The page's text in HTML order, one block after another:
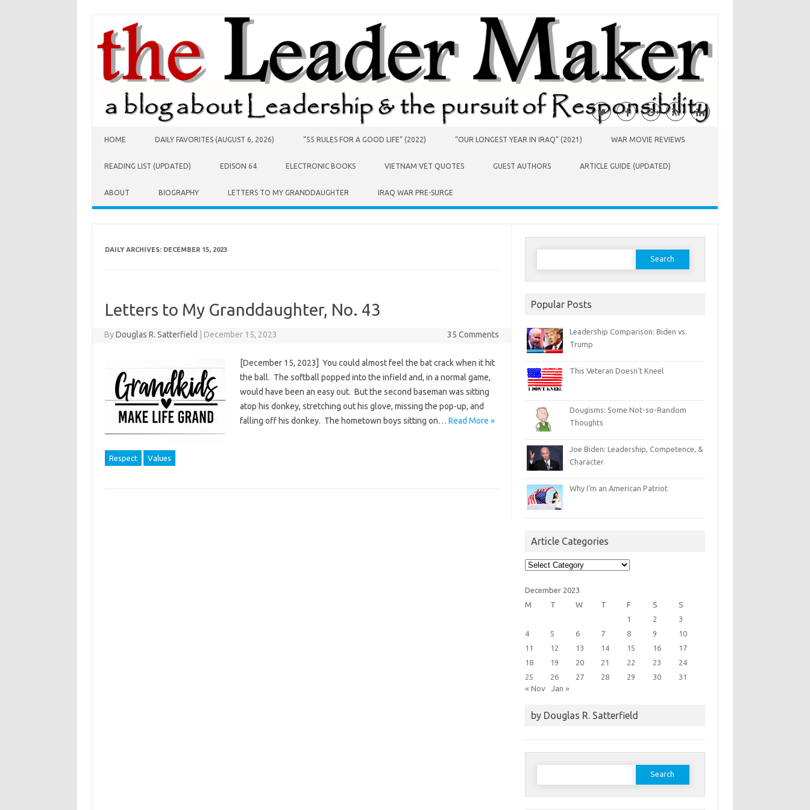
HOME DAILY FAVORITES (AUGUST 6, 2026) “55 RULES FOR A GOOD LIFE” (2022) “OUR LONGEST YEAR IN IRAQ” (2021) WAR MOVIE REVIEWS
READING LIST (UPDATED) EDISON 64 ELECTRONIC BOOKS VIETNAM VET QUOTES GUEST AUTHORS ARTICLE GUIDE (UPDATED)
ABOUT BIOGRAPHY LETTERS TO MY GRANDDAUGHTER IRAQ WAR PRE-SURGE
DAILY ARCHIVES: DECEMBER 15, 2023
Letters to My Granddaughter, No. 43
ByDouglas R. Satterfield December 15, 2023 35 Comments
[December 15, 2023] You could almost feel the bat crack when it hit
the ball. The softball popped into the infield and, in a normal game,
would have been an easy out. But the second baseman was sitting
atop his donkey, stretching out his glove, missing the pop-up, and
falling off his donkey. The hometown boys sitting on… Read More »
Respect Values
Search
Popular Posts
Leadership Comparison: Biden vs.
Trump
This Veteran Doesn’t Kneel
Dougisms: Some Not-so-Random
Thoughts
Joe Biden: Leadership, Competence, &
Character
Why I’m an American Patriot
Article Categories
Article
Categories
December 2023
M
T W T F S
S
1
2
3
4
5 6 7 8 9
10
11
12 13 14 15 16
17
18
19 20 21 22 23
24
25
26 27 28 29 30 31
« Nov Jan »
by Douglas R. Satterfield
Search